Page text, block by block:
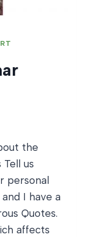
the
us
personal
I have a
Quotes.
affects